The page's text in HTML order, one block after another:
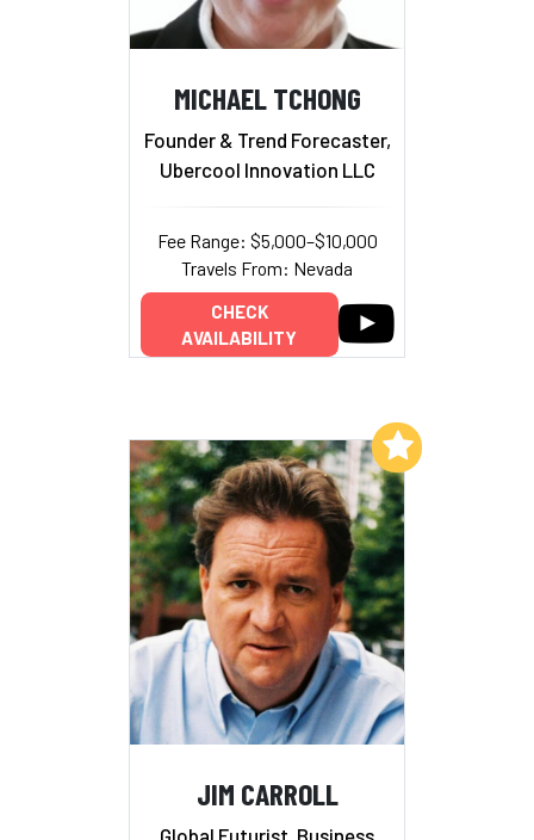
MICHAEL TCHONG
Founder & Trend Forecaster,
Ubercool Innovation LLC
Fee Range: $5,000–$10,000
Travels From: Nevada
CHECK
AVAILABILITY
JIM CARROLL
Add to My List